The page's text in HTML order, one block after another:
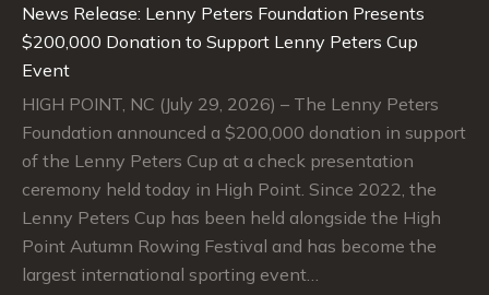
new
window
new
window
new
window
new
window
News Release: Lenny Peters Foundation Presents
$200,000 Donation to Support Lenny Peters Cup
Event
HIGH POINT, NC (July 29, 2026) – The Lenny Peters
Foundation announced a $200,000 donation in support
of the Lenny Peters Cup at a check presentation
ceremony held today in High Point. Since 2022, the
Lenny Peters Cup has been held alongside the High
Point Autumn Rowing Festival and has become the
largest international sporting event…